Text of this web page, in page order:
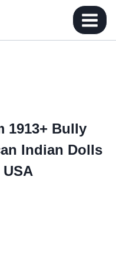
1913+ Bully
Indian Dolls